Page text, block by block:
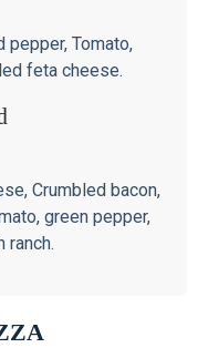
pepper, Tomato,
feta cheese.
Crumbled bacon,
green pepper,
ranch.